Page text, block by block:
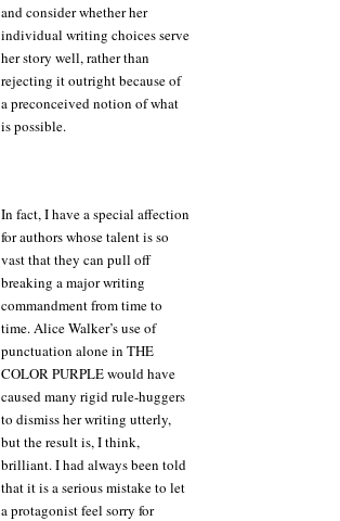
and consider whether her
individual writing choices serve
her story well, rather than
rejecting it outright because of
a preconceived notion of what
is possible.
In fact, I have a special affection
for authors whose talent is so
vast that they can pull off
breaking a major writing
commandment from time to
time. Alice Walker’s use of
punctuation alone in THE
COLOR PURPLE would have
caused many rigid rule-huggers
to dismiss her writing utterly,
but the result is, I think,
brilliant. I had always been told
that it is a serious mistake to let
a protagonist feel sorry for